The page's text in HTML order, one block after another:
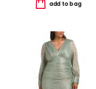
add to bag